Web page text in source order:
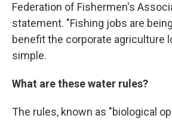
Federation of Fishermen's
statement. "Fishing jobs are
benefit the corporate agriculture
simple.
What are these water rules?
The rules, known as "biological